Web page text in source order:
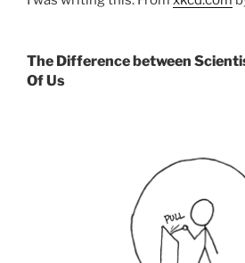
The Difference between
Of Us